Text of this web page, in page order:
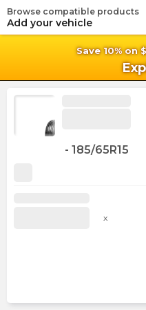
Save 10% on
Browse compatible products
Add your vehicle
- 185/65R15
x